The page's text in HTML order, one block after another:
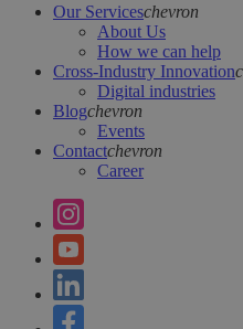
Our Serviceschevron
About Us
How we can help
Cross-Industry Innovation
Digital industries
Blogchevron
Events
Contactchevron
Career